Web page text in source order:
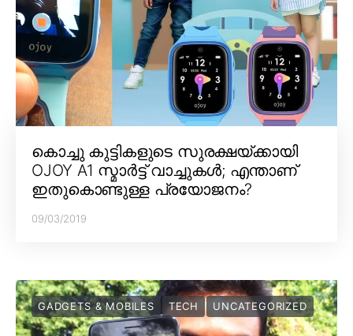
കൊച്ചു കുട്ടികളുടെ സുരക്ഷയ്ക്കായി
OJOY A1 സ്മാർട്ട് വാച്ചുകൾ; എന്താണ്
ഇതുകൊണ്ടുള്ള പ്രയോജനം?
09/03/2019
GADGETS & MOBILES TECH UNCATEGORIZED